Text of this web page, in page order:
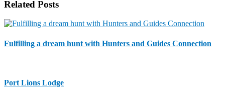
Related Posts
Fulfilling a dream hunt with Hunters and Guides Connection
Port Lions Lodge